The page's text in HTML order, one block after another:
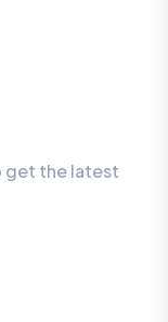
get the latest